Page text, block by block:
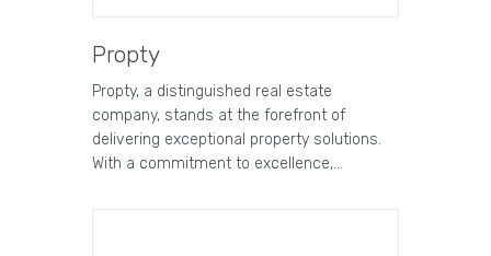
Propty
Propty, a distinguished real estate
company, stands at the forefront of
delivering exceptional property solutions.
With a commitment to excellence,…